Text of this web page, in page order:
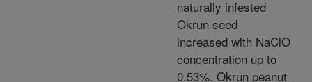
naturally infested
Okrun seed
increased with NaClO
concentration up to
0.53%. Okrun peanut